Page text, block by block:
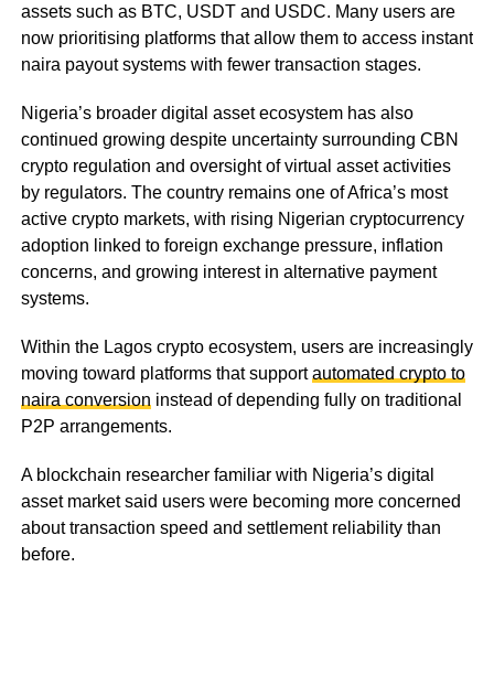
assets such as BTC, USDT and USDC. Many users are
now prioritising platforms that allow them to access instant
naira payout systems with fewer transaction stages.
Nigeria’s broader digital asset ecosystem has also
continued growing despite uncertainty surrounding CBN
crypto regulation and oversight of virtual asset activities
by regulators. The country remains one of Africa’s most
active crypto markets, with rising Nigerian cryptocurrency
adoption linked to foreign exchange pressure, inflation
concerns, and growing interest in alternative payment
systems.
Within the Lagos crypto ecosystem, users are increasingly
moving toward platforms that supportautomated crypto to
naira conversion instead of depending fully on traditional
P2P arrangements.
A blockchain researcher familiar with Nigeria’s digital
asset market said users were becoming more concerned
about transaction speed and settlement reliability than
before.